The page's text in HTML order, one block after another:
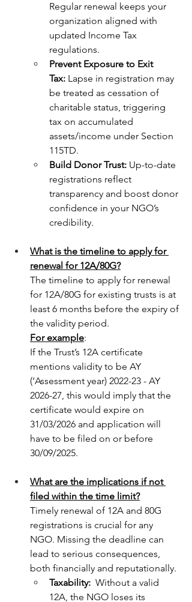
Regular renewal keeps your
organization aligned with
updated Income Tax
regulations.
Prevent Exposure to Exit
Tax: Lapse in registration may
be treated as cessation of
charitable status, triggering
tax on accumulated
assets/income under Section
115TD.
Build Donor Trust: Up-to-date
registrations reflect
transparency and boost donor
confidence in your NGO’s
credibility.
What is the timeline to apply for
renewal for 12A/80G?
The timeline to apply for renewal
for 12A/80G for existing trusts is at
least 6 months before the expiry of
the validity period.
For example:
If the Trust’s 12A certificate
mentions validity to be AY
(‘Assessment year) 2022-23 - AY
2026-27, this would imply that the
certificate would expire on
31/03/2026 and application will
have to be filed on or before
30/09/2025.
What are the implications if not
filed within the time limit?
Timely renewal of 12A and 80G
registrations is crucial for any
NGO. Missing the deadline can
lead to serious consequences,
both financially and reputationally.
Taxability: Without a valid
12A, the NGO loses its